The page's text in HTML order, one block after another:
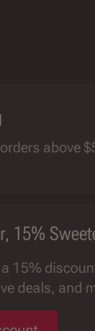
above
15%
15%
deals, and